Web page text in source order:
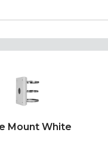
Mount White